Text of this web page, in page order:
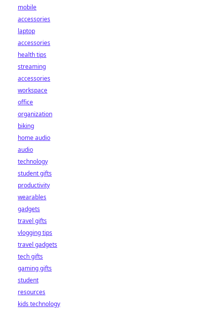
mobile
accessories
laptop
accessories
health tips
streaming
accessories
workspace
office
organization
biking
home audio
audio
technology
student gifts
productivity
wearables
gadgets
travel gifts
vlogging tips
travel gadgets
tech gifts
gaming gifts
student
resources
kids technology